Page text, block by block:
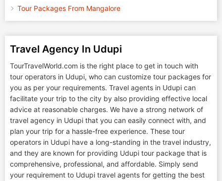
Tour Packages From Mangalore
Travel Agency In Udupi
TourTravelWorld.com is the right place to get in touch with
tour operators in Udupi, who can customize tour packages for
you as per your requirements. Travel agents in Udupi can
facilitate your trip to the city by also providing effective local
advice at reasonable charges. We have a strong network of
travel agency in Udupi that you can easily connect with, and
plan your trip for a hassle-free experience. These tour
operators in Udupi have a long-standing in the travel industry,
and they are known for providing Udupi tour package that is
comprehensive, professional, and affordable. Simply send
your requirement to Udupi travel agents for getting the best